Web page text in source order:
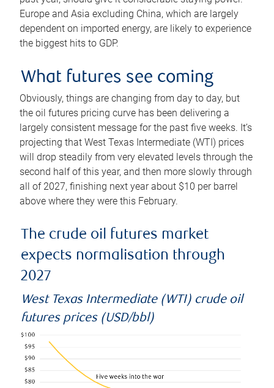
Europe and Asia excluding China, which are largely
dependent on imported energy, are likely to experience
the biggest hits to GDP.
What futures see coming
Obviously, things are changing from day to day, but
the oil futures pricing curve has been delivering a
largely consistent message for the past five weeks. It’s
projecting that West Texas Intermediate (WTI) prices
will drop steadily from very elevated levels through the
second half of this year, and then more slowly through
all of 2027, finishing next year about $10 per barrel
above where they were this February.
The crude oil futures market
expects normalisation through
2027
West Texas Intermediate (WTI) crude oil
futures prices (USD/bbl)